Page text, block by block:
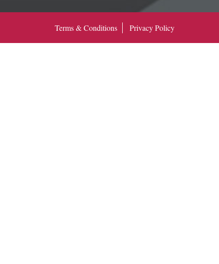
Terms & Conditions Privacy Policy